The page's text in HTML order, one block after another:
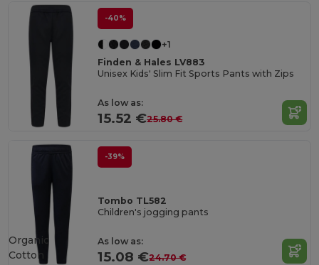
-40%
+1
Finden & Hales LV883
Unisex Kids' Slim Fit Sports Pants with Zips
As low as:
15.52 €25.80 €
-39%
Tombo TL582
Children's jogging pants
As low as:
15.08 €24.70 €
Organic
Cotton